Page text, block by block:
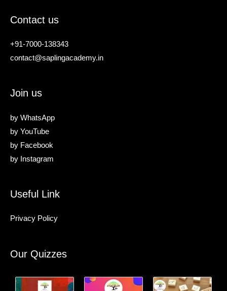
Contact us
+91-7000-138343
contact@saplingacademy.in
Join us
by WhatsApp
by YouTube
by Facebook
by Instagram
Useful Link
Privacy Policy
Our Quizzes